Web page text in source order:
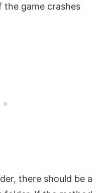
the game crashes
there should be a